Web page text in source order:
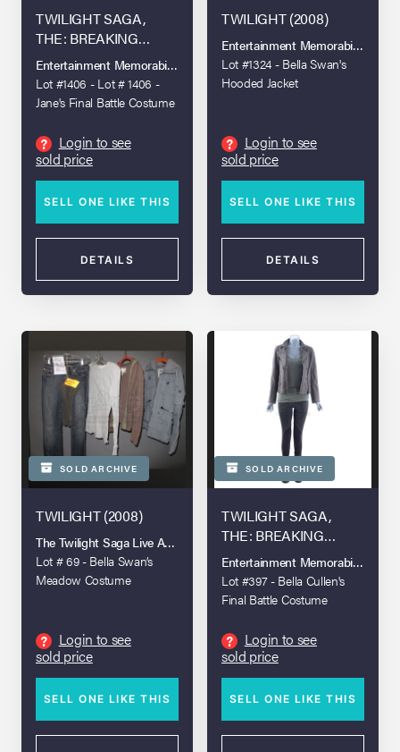
TWILIGHT SAGA,
THE: BREAKING
DAWN - PART 2 (2012)
Entertainment Memorabilia Live Auction - Los Angeles 2022
Lot #1406 - Lot # 1406 -
Jane's Final Battle Costume
?
Login to see
sold price
SELL ONE LIKE THIS
DETAILS
TWILIGHT (2008)
Entertainment Memorabilia Live
Lot #1324 - Bella Swan's
Hooded Jacket
?
Login to see
sold price
SELL ONE LIKE THIS
DETAILS
SOLD ARCHIVE
TWILIGHT (2008)
The Twilight Saga Live Auction
Lot # 69 - Bella Swan’s
Meadow Costume
?
Login to see
sold price
SELL ONE LIKE THIS
SOLD ARCHIVE
TWILIGHT SAGA,
THE: BREAKING
DAWN - PART 2 (2012)
Entertainment Memorabilia Live
Lot #397 - Bella Cullen's
Final Battle Costume
?
Login to see
sold price
SELL ONE LIKE THIS